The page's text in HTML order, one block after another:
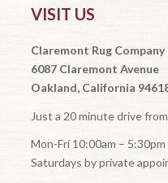
VISIT US
Claremont Rug Company
6087 Claremont Avenue
Oakland, California
Just a 20 minute drive
Mon-Fri 10:00am –
Saturdays by private